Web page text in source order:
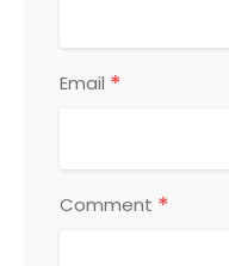
Email *
Comment *